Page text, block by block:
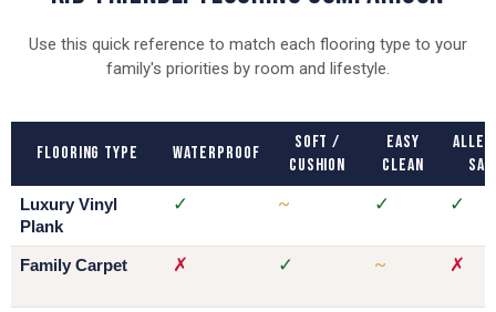
Use this quick reference to match each flooring type to your
family's priorities by room and lifestyle.
Flooring Type Waterproof
Soft /
Cushion
Easy
Clean
Luxury Vinyl
Plank
✓ ~ ✓ ✓
Family Carpet ✗ ✓ ~ ✗